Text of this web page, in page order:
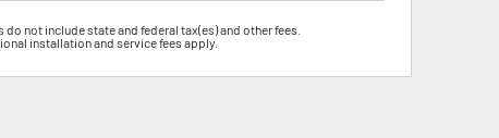
do not include state and federal tax(es) and other fees.
installation and service fees apply.